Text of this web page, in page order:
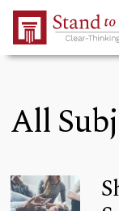
Skip to Main
All